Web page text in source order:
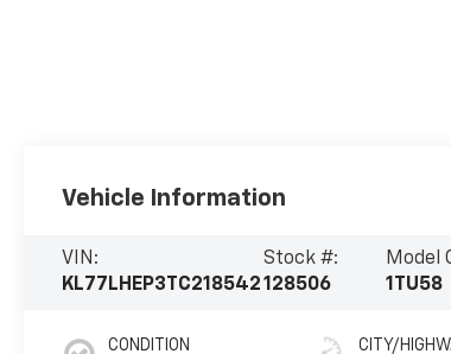
Vehicle Information
VIN:
KL77LHEP3TC218542
Stock #:
128506
Model
1TU58
CONDITION CITY/